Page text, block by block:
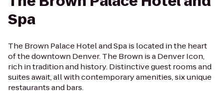
Spa
The Brown Palace Hotel and Spa is located in the heart
of the downtown Denver. The Brown is a Denver Icon,
rich in tradition and history. Distinctive guest rooms and
suites await, all with contemporary amenities, six unique
restaurants and bars.